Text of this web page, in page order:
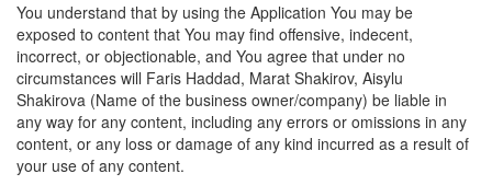
You understand that by using the Application You may be
exposed to content that You may find offensive, indecent,
incorrect, or objectionable, and You agree that under no
circumstances will Faris Haddad, Marat Shakirov, Aisylu
Shakirova (Name of the business owner/company) be liable in
any way for any content, including any errors or omissions in any
content, or any loss or damage of any kind incurred as a result of
your use of any content.